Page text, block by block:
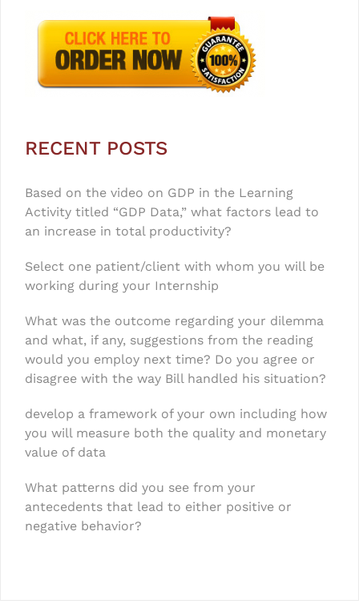
RECENT POSTS
Based on the video on GDP in the Learning
Activity titled “GDP Data,” what factors lead to
an increase in total productivity?
Select one patient/client with whom you will be
working during your Internship
What was the outcome regarding your dilemma
and what, if any, suggestions from the reading
would you employ next time? Do you agree or
disagree with the way Bill handled his situation?
develop a framework of your own including how
you will measure both the quality and monetary
value of data
What patterns did you see from your
antecedents that lead to either positive or
negative behavior?